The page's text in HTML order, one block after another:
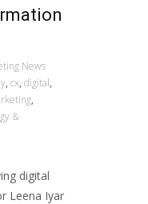
News
, cx, digital,
,
&
digital
Leena Iyar